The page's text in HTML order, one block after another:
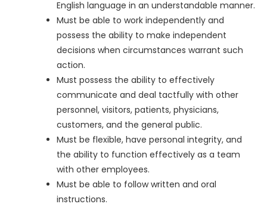
English language in an understandable manner.
Must be able to work independently and
possess the ability to make independent
decisions when circumstances warrant such
action.
Must possess the ability to effectively
communicate and deal tactfully with other
personnel, visitors, patients, physicians,
customers, and the general public.
Must be flexible, have personal integrity, and
the ability to function effectively as a team
with other employees.
Must be able to follow written and oral
instructions.